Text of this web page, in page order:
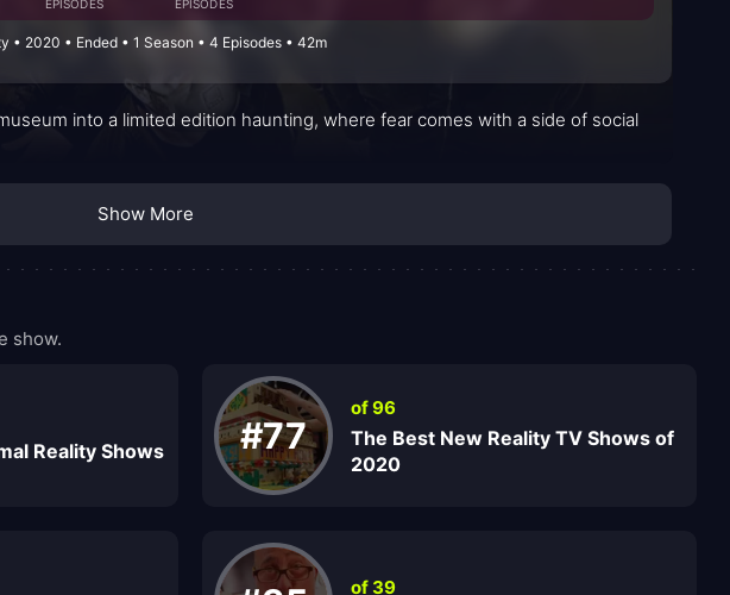
EPISODES
EPISODES
• 2020 • Ended • 1 Season • 4 Episodes • 42m
into a limited edition haunting, where fear comes with a side of social
Show More
show.
Reality Shows #77
of 96
The Best New Reality TV Shows of
2020
of 39